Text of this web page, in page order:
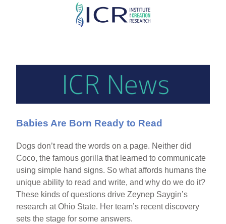
Skip
Babies Are Born Ready to Read
Dogs don’t read the words on a page. Neither did
Coco, the famous gorilla that learned to communicate
using simple hand signs. So what affords humans the
unique ability to read and write, and why do we do it?
These kinds of questions drive Zeynep Saygin’s
research at Ohio State. Her team’s recent discovery
sets the stage for some answers.